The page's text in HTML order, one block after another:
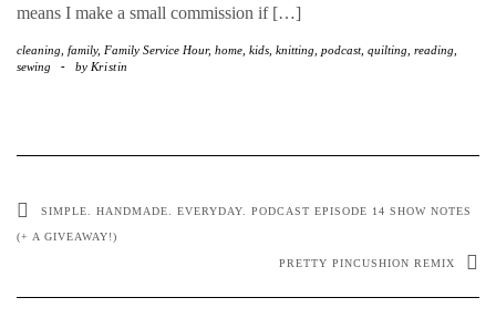
means I make a small commission if […]
cleaning family, Family Service Hour, home kids knitting podcast, quilting reading
sewing
- by Kristin
SIMPLE. HANDMADE. EVERYDAY. PODCAST EPISODE 14 SHOW NOTES
(+ A GIVEAWAY!)
PRETTY PINCUSHION REMIX